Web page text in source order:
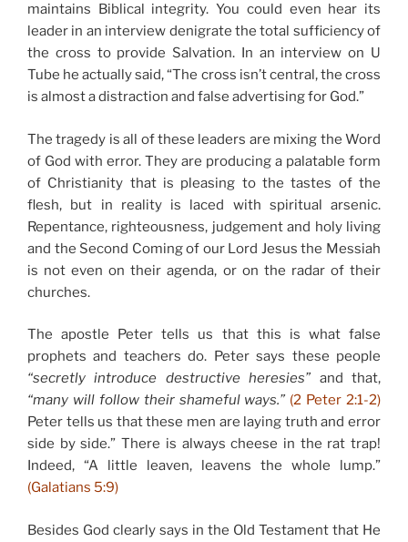
maintains Biblical integrity. You could even hear its
leader in an interview denigrate the total sufficiency of
the cross to provide Salvation. In an interview on U
Tube he actually said, “The cross isn’t central, the cross
is almost a distraction and false advertising for God.”
The tragedy is all of these leaders are mixing the Word
of God with error. They are producing a palatable form
of Christianity that is pleasing to the tastes of the
flesh, but in reality is laced with spiritual arsenic.
Repentance, righteousness, judgement and holy living
and the Second Coming of our Lord Jesus the Messiah
is not even on their agenda, or on the radar of their
churches.
The apostle Peter tells us that this is what false
prophets and teachers do. Peter says these people
“secretly introduce destructive heresies” and that,
“many will follow their shameful ways.” (2 Peter 2:1-2)
Peter tells us that these men are laying truth and error
side by side.” There is always cheese in the rat trap!
Indeed, “A little leaven, leavens the whole lump.”
(Galatians 5:9)
Besides God clearly says in the Old Testament that He